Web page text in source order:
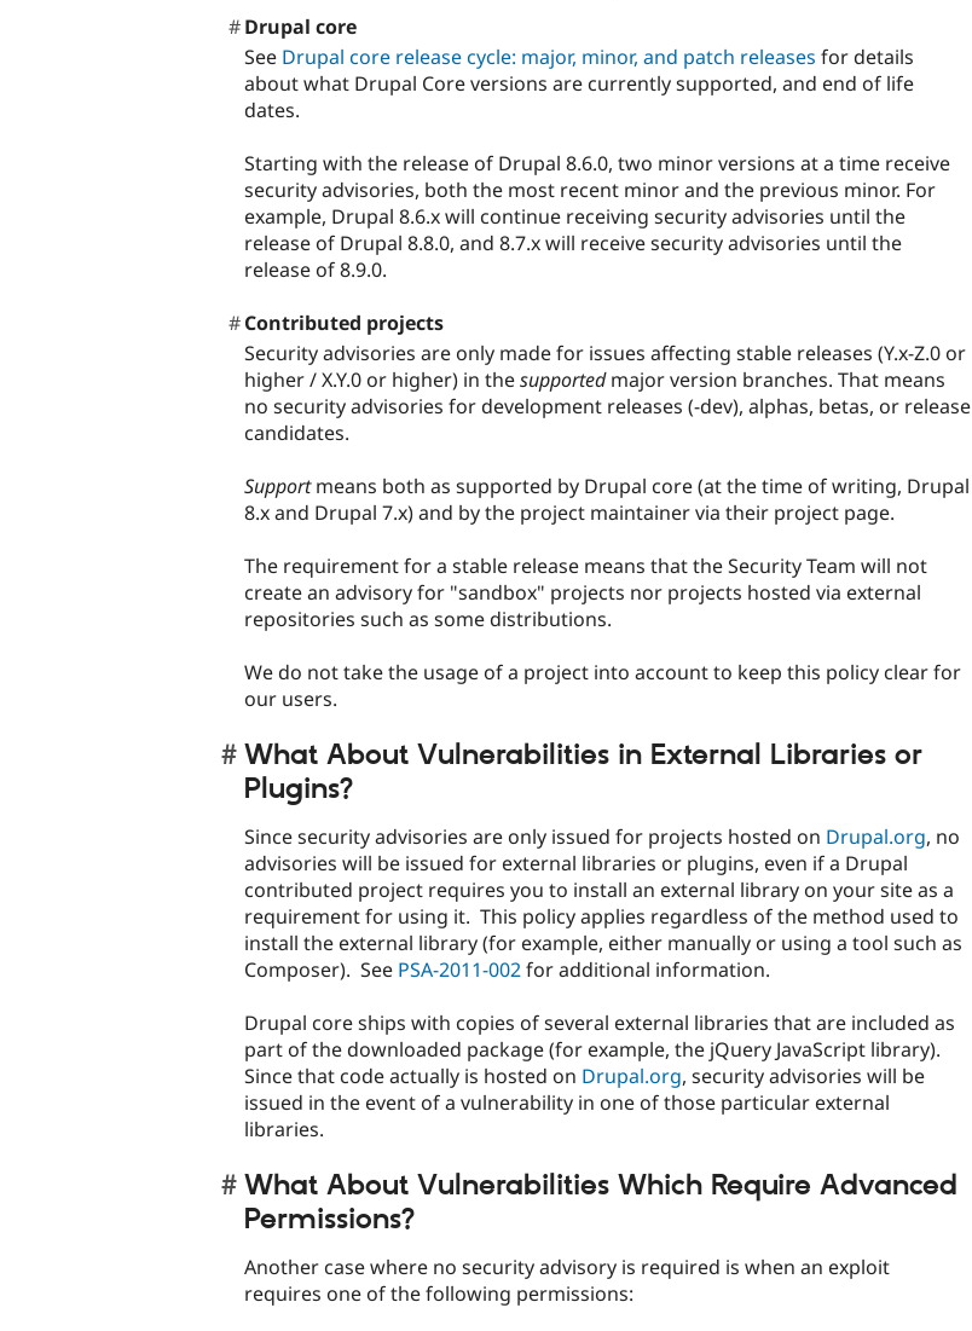
Drupal core
See Drupal core release cycle: major, minor, and patch releases for details
about what Drupal Core versions are currently supported, and end of life
dates.
Starting with the release of Drupal 8.6.0, two minor versions at a time receive
security advisories, both the most recent minor and the previous minor. For
example, Drupal 8.6.x will continue receiving security advisories until the
release of Drupal 8.8.0, and 8.7.x will receive security advisories until the
release of 8.9.0.
Contributed projects
Security advisories are only made for issues affecting stable releases (Y.x-Z.0 or
higher / X.Y.0 or higher) in thesupportedmajor version branches. That means
no security advisories for development releases (-dev), alphas, betas, or release
candidates.
Supportmeans both as supported by Drupal core (at the time of writing, Drupal
8.x and Drupal 7.x) and by the project maintainer via their project page.
The requirement for a stable release means that the Security Team will not
create an advisory for "sandbox" projects nor projects hosted via external
repositories such as some distributions.
We do not take the usage of a project into account to keep this policy clear for
our users.
What About Vulnerabilities in External Libraries or
Plugins?
Since security advisories are only issued for projects hosted on Drupal.org, no
advisories will be issued for external libraries or plugins, even if a Drupal
contributed project requires you to install an external library on your site as a
requirement for using it. This policy applies regardless of the method used to
install the external library (for example, either manually or using a tool such as
Composer). See PSA-2011-002for additional information.
Drupal core ships with copies of several external libraries that are included as
part of the downloaded package (for example, the jQuery JavaScript library).
Since that code actually is hosted on Drupal.org, security advisories will be
issued in the event of a vulnerability in one of those particular external
libraries.
What About Vulnerabilities Which Require Advanced
Permissions?
Another case where no security advisory is required is when an exploit
requires one of the following permissions: